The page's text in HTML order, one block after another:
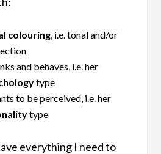
colouring , i.e. tonal and/or
and behaves, i.e. her
type
to be perceived, i.e. her
type
everything I need to